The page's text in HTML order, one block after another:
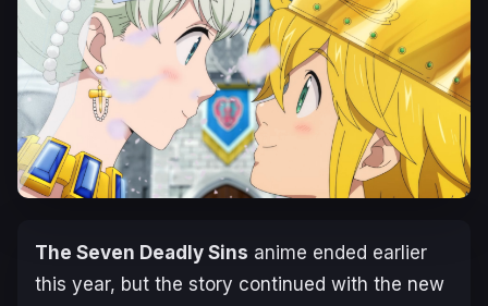
The Seven Deadly Sins anime ended earlier
this year, but the story continued with the new